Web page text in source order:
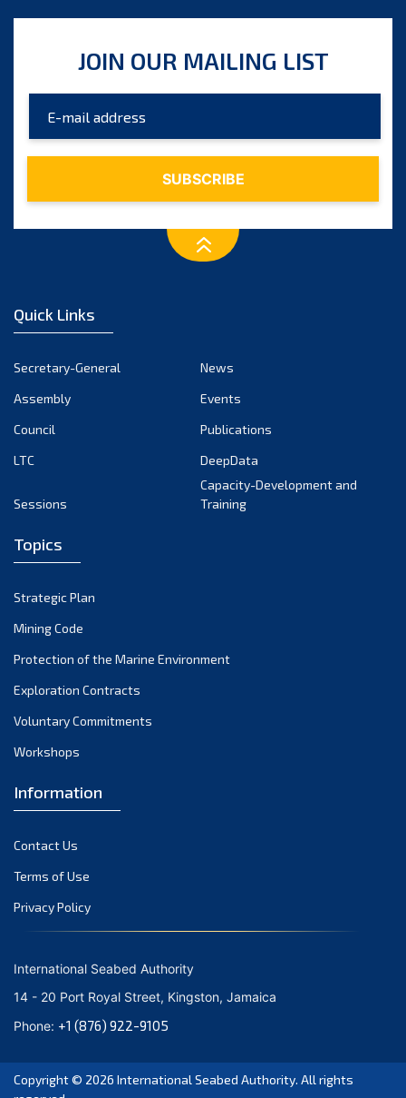
JOIN OUR MAILING LIST
Quick Links
Secretary-General
News
Assembly
Events
Council
Publications
LTC
DeepData
Sessions
Capacity-Development and
Training
Topics
Strategic Plan
Mining Code
Protection of the Marine Environment
Exploration Contracts
Voluntary Commitments
Workshops
Information
Contact Us
Terms of Use
Privacy Policy
International Seabed Authority
14 - 20 Port Royal Street, Kingston, Jamaica
Phone: +1 (876) 922-9105
Copyright © 2026 International Seabed Authority. All rights